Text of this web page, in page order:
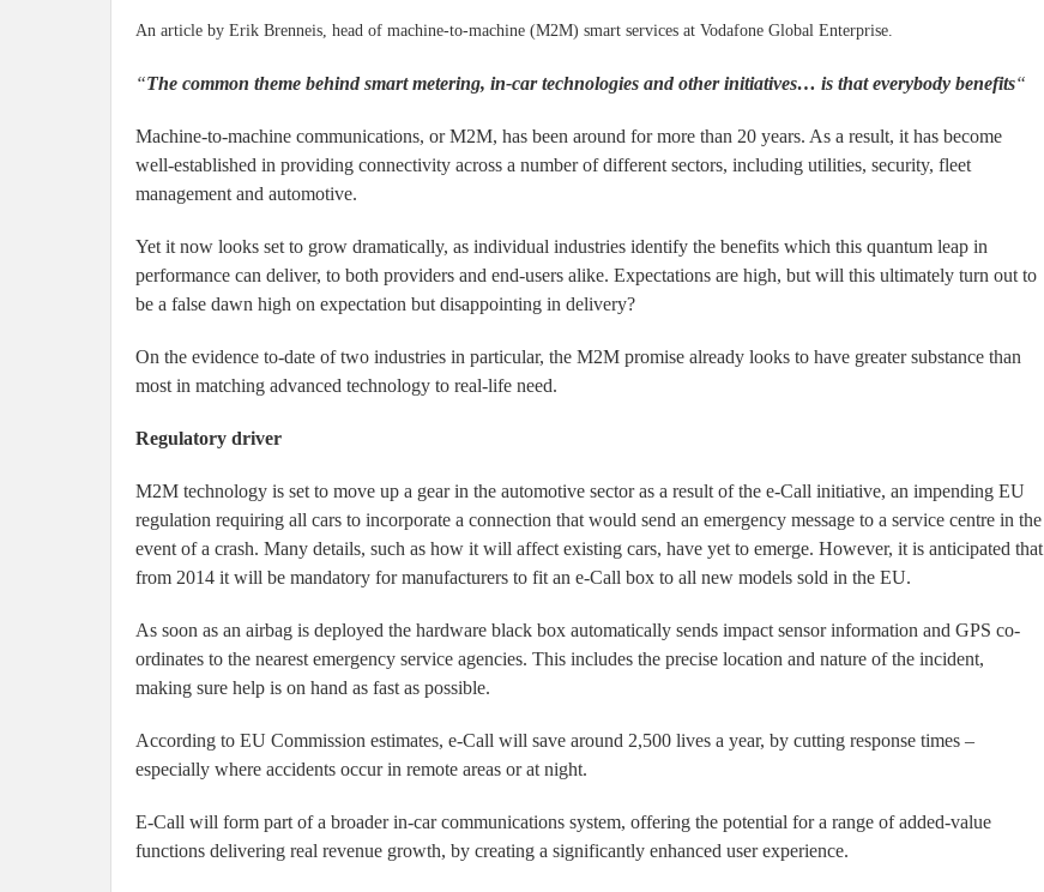
An article by Erik Brenneis, head of machine-to-machine (M2M) smart services at Vodafone Global Enterprise.
“The common theme behind smart metering, in-car technologies and other initiatives… is that everybody benefits“
Machine-to-machine communications, or M2M, has been around for more than 20 years. As a result, it has become
well-established in providing connectivity across a number of different sectors, including utilities, security, fleet
management and automotive.
Yet it now looks set to grow dramatically, as individual industries identify the benefits which this quantum leap in
performance can deliver, to both providers and end-users alike. Expectations are high, but will this ultimately turn out to
be a false dawn high on expectation but disappointing in delivery?
On the evidence to-date of two industries in particular, the M2M promise already looks to have greater substance than
most in matching advanced technology to real-life need.
Regulatory driver
M2M technology is set to move up a gear in the automotive sector as a result of the e-Call initiative, an impending EU
regulation requiring all cars to incorporate a connection that would send an emergency message to a service centre in the
event of a crash. Many details, such as how it will affect existing cars, have yet to emerge. However, it is anticipated that
from 2014 it will be mandatory for manufacturers to fit an e-Call box to all new models sold in the EU.
As soon as an airbag is deployed the hardware black box automatically sends impact sensor information and GPS co-
ordinates to the nearest emergency service agencies. This includes the precise location and nature of the incident,
making sure help is on hand as fast as possible.
According to EU Commission estimates, e-Call will save around 2,500 lives a year, by cutting response times –
especially where accidents occur in remote areas or at night.
E-Call will form part of a broader in-car communications system, offering the potential for a range of added-value
functions delivering real revenue growth, by creating a significantly enhanced user experience.